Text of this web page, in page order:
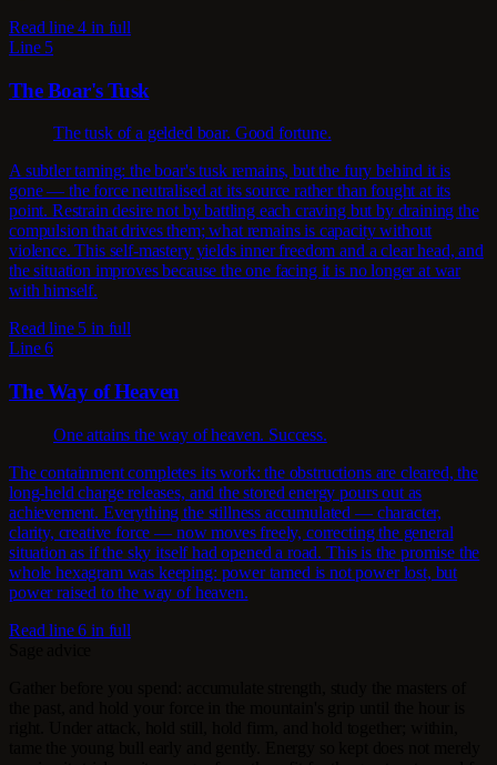
Read line 4 in full
Line 5
The Boar's Tusk
The tusk of a gelded boar. Good fortune.
A subtler taming: the boar's tusk remains, but the fury behind it is
gone — the force neutralised at its source rather than fought at its
point. Restrain desire not by battling each craving but by draining the
compulsion that drives them; what remains is capacity without
violence. This self-mastery yields inner freedom and a clear head, and
the situation improves because the one facing it is no longer at war
with himself.
Read line 5 in full
Line 6
The Way of Heaven
One attains the way of heaven. Success.
The containment completes its work: the obstructions are cleared, the
long-held charge releases, and the stored energy pours out as
achievement. Everything the stillness accumulated — character,
clarity, creative force — now moves freely, correcting the general
situation as if the sky itself had opened a road. This is the promise the
whole hexagram was keeping: power tamed is not power lost, but
power raised to the way of heaven.
Read line 6 in full